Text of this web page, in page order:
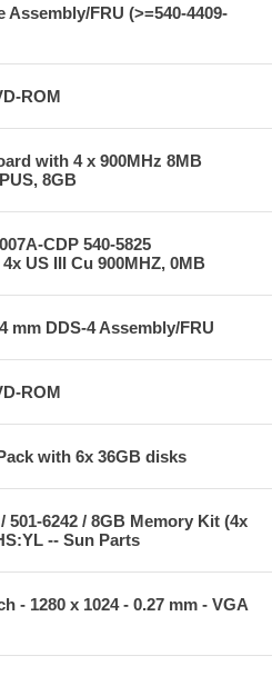
Assembly/FRU (>=540-4409-
ROM
with 4 x 900MHz 8MB
8GB
CDP 540-5825
US III Cu 900MHZ, 0MB
mm DDS-4 Assembly/FRU
ROM
with 6x 36GB disks
501-6242 / 8GB Memory Kit (4x
-- Sun Parts
- 1280 x 1024 - 0.27 mm - VGA